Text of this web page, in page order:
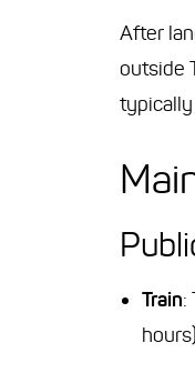
After
outside
typically
Train: